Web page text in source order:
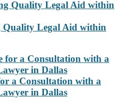
Quality Legal Aid within
a Consultation with a
in Dallas